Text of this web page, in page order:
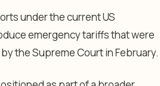
under the current US
emergency tariffs that were
the Supreme Court in February.